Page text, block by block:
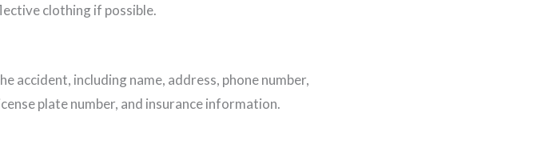
clothing if possible.
accident, including name, address, phone number,
plate number, and insurance information.